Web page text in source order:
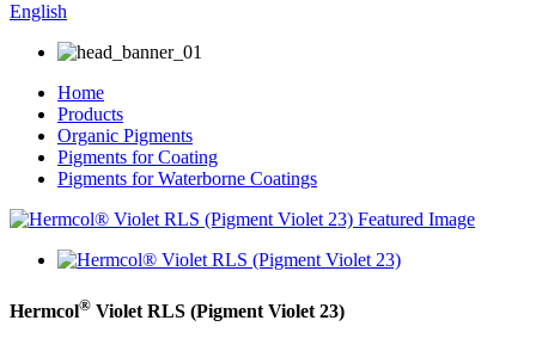
English
Home
Products
Organic Pigments
Pigments for Coating
Pigments for Waterborne Coatings
Hermcol® Violet RLS (Pigment Violet 23)